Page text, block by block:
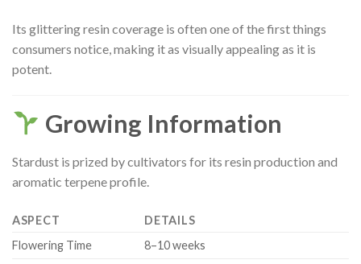
Its glittering resin coverage is often one of the first things
consumers notice, making it as visually appealing as it is
potent.
Growing Information
Stardust is prized by cultivators for its resin production and
aromatic terpene profile.
ASPECT
DETAILS
Flowering Time
8–10 weeks